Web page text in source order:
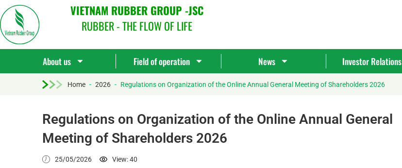
VIETNAM RUBBER GROUP -JSC
RUBBER - THE FLOW OF LIFE
About us Field of operation News Investor Relations
Home - 2026 - Regulations on Organization of the Online Annual General Meeting of Shareholders 2026
Regulations on Organization of the Online Annual General
Meeting of Shareholders 2026
25/05/2026 View: 40